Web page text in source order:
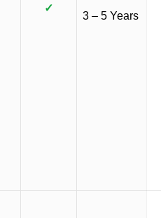
✓
3 – 5 Years